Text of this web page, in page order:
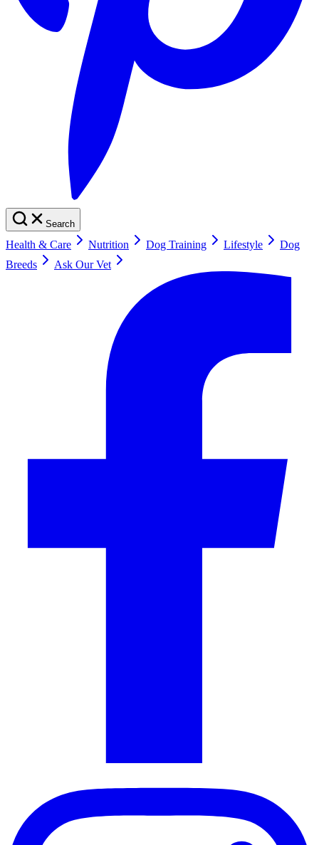
Search
Health & Care Nutrition Dog Training Lifestyle
Dog
Breeds
Ask Our Vet